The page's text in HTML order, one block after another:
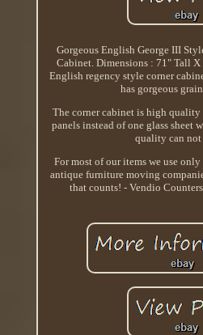
Gorgeous English George III
Cabinet. Dimensions : 71" Tall
English regency style corner
has gorgeous
The corner cabinet is high
panels instead of one glass sheet
quality can not
For most of our items we use
antique furniture moving
that counts! - Vendio